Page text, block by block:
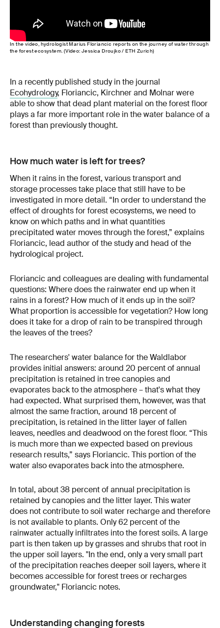
In the video, hydrologist Marius Floriancic reports on the journey of water through
the forest ecosystem. (Video: Jessica Droujko / ETH Zurich)
In a recently published study in the journal
Ecohydrology, Floriancic, Kirchner and Molnar were
able to show that dead plant material on the forest floor
plays a far more important role in the water balance of a
forest than previously thought.
How much water is left for trees?
When it rains in the forest, various transport and
storage processes take place that still have to be
investigated in more detail. “In order to understand the
effect of droughts for forest ecosystems, we need to
know on which paths and in what quantities
precipitated water moves through the forest,” explains
Floriancic, lead author of the study and head of the
hydrological project.
Floriancic and colleagues are dealing with fundamental
questions: Where does the rainwater end up when it
rains in a forest? How much of it ends up in the soil?
What proportion is accessible for vegetation? How long
does it take for a drop of rain to be transpired through
the leaves of the trees?
The researchers' water balance for the Waldlabor
provides initial answers: around 20 percent of annual
precipitation is retained in tree canopies and
evaporates back to the atmosphere – that's what they
had expected. What surprised them, however, was that
almost the same fraction, around 18 percent of
precipitation, is retained in the litter layer of fallen
leaves, needles and deadwood on the forest floor. “This
is much more than we expected based on previous
research results,” says Floriancic. This portion of the
water also evaporates back into the atmosphere.
In total, about 38 percent of annual precipitation is
retained by canopies and the litter layer. This water
does not contribute to soil water recharge and therefore
is not available to plants. Only 62 percent of the
rainwater actually infiltrates into the forest soils. A large
part is then taken up by grasses and shrubs that root in
the upper soil layers. "In the end, only a very small part
of the precipitation reaches deeper soil layers, where it
becomes accessible for forest trees or recharges
groundwater," Floriancic notes.
Understanding changing forests